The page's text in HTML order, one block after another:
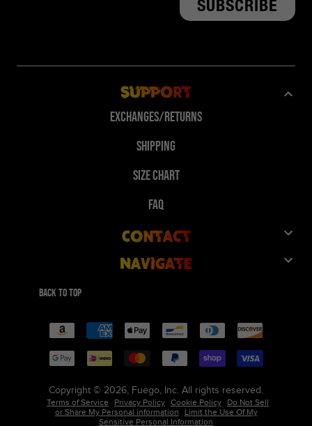
Support
Exchanges/Returns
Shipping
Size Chart
FAQ
Contact
Customer Service
Collaborations
Wholesale
Careers
Navigate
Technology
Our Story
Back to top
methods
Copyright © 2026, Fuego, Inc. All rights reserved.
Terms of Service Privacy Policy Cookie Policy
Do Not Sell
or Share My Personal information
Limit the Use Of My
Sensitive Personal Information